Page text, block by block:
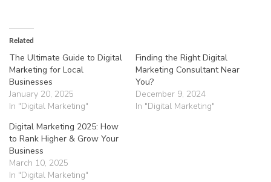
Related
The Ultimate Guide to Digital
Marketing for Local
Businesses
January 20, 2025
In "Digital Marketing"
Finding the Right Digital
Marketing Consultant Near
You?
December 9, 2024
In "Digital Marketing"
Digital Marketing 2025: How
to Rank Higher & Grow Your
Business
March 10, 2025
In "Digital Marketing"